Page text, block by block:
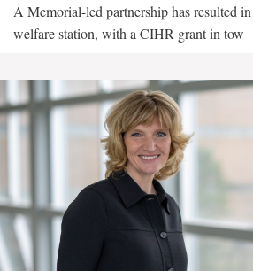
A Memorial-led partnership has resulted in
welfare station, with a CIHR grant in tow